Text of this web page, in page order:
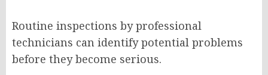
Routine inspections by professional
technicians can identify potential problems
before they become serious.